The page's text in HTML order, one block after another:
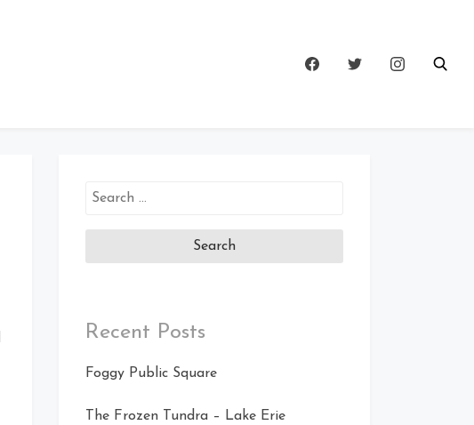
Search
Recent Posts
Foggy Public Square
The Frozen Tundra – Lake Erie